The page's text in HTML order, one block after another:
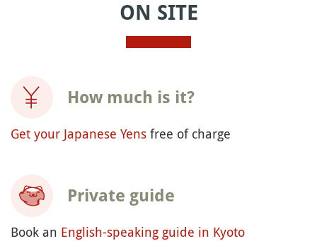
ON SITE
How much is it?
Get your Japanese Yens free of charge
Private guide
Book an English-speaking guide in Kyoto